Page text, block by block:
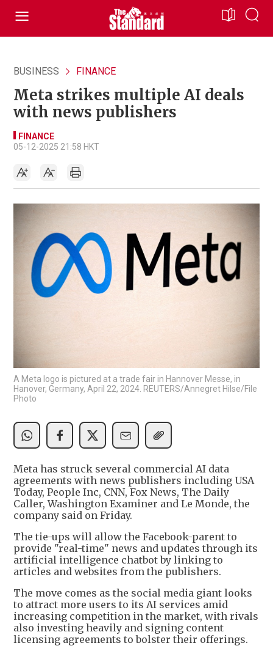
BUSINESS FINANCE
Meta strikes multiple AI deals
with news publishers
FINANCE
05-12-2025 21:58 HKT
A Meta logo is pictured at a trade fair in Hannover Messe, in
Hanover, Germany, April 22, 2024. REUTERS/Annegret Hilse/File
Photo
Meta has struck several commercial AI data
agreements with news publishers including USA
Today, People Inc, CNN, Fox News, The Daily
Caller, Washington Examiner and Le Monde, the
company said on Friday.
The tie-ups will allow the Facebook-parent to
provide "real-time" news and updates through its
artificial intelligence chatbot by linking to
articles and websites from the publishers.
The move comes as the social media giant looks
to attract more users to its AI services amid
increasing competition in the market, with rivals
also investing heavily and signing content
licensing agreements to bolster their offerings.